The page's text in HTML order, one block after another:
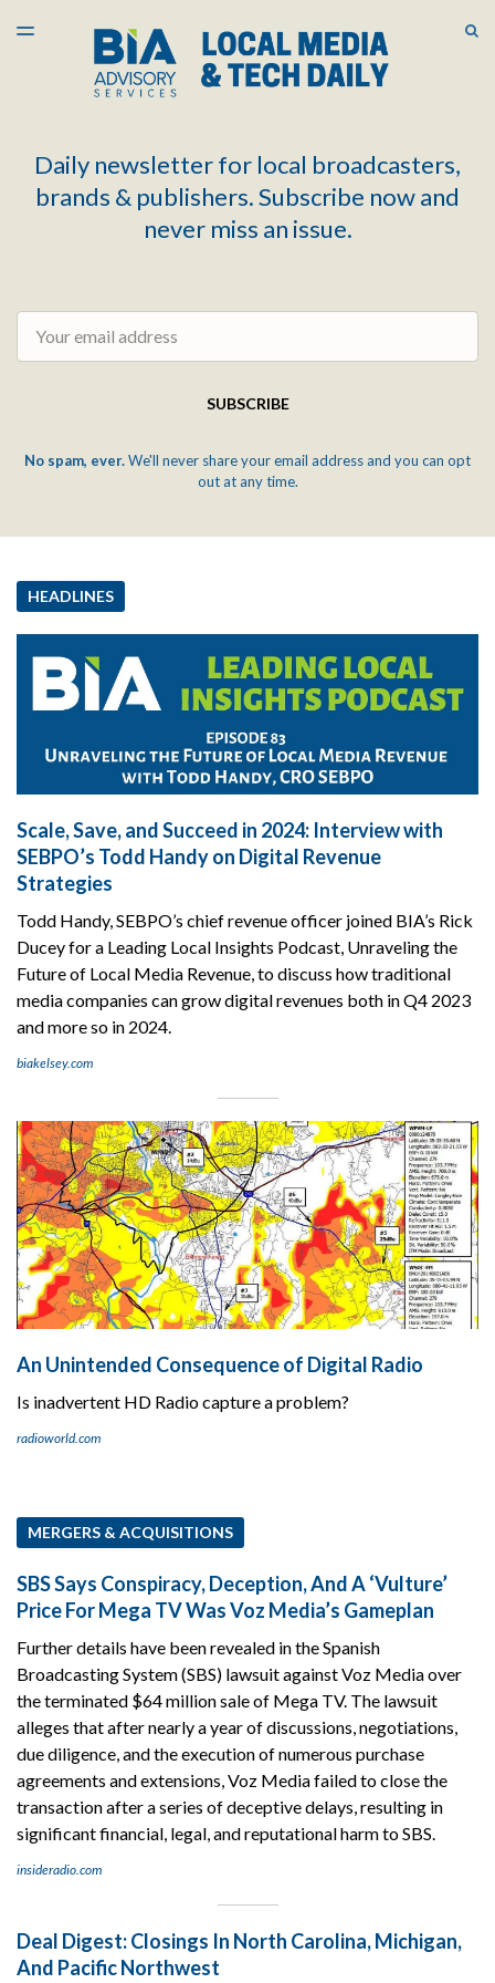
LATEST ISSUE
ARCHIVES
TOGGLE
Daily newsletter for local broadcasters,
brands & publishers. Subscribe now and
never miss an issue.
SUBSCRIBE
No spam, ever.We'll never share your email address and you can opt
out at any time.
HEADLINES
Scale, Save, and Succeed in 2024: Interview with
SEBPO’s Todd Handy on Digital Revenue
Strategies
Todd Handy, SEBPO’s chief revenue officer joined BIA’s Rick
Ducey for a Leading Local Insights Podcast, Unraveling the
Future of Local Media Revenue, to discuss how traditional
media companies can grow digital revenues both in Q4 2023
and more so in 2024.
biakelsey.com
An Unintended Consequence of Digital Radio
Is inadvertent HD Radio capture a problem?
radioworld.com
MERGERS & ACQUISITIONS
SBS Says Conspiracy, Deception, And A ‘Vulture’
Price For Mega TV Was Voz Media’s Gameplan
Further details have been revealed in the Spanish
Broadcasting System (SBS) lawsuit against Voz Media over
the terminated $64 million sale of Mega TV. The lawsuit
alleges that after nearly a year of discussions, negotiations,
due diligence, and the execution of numerous purchase
agreements and extensions, Voz Media failed to close the
transaction after a series of deceptive delays, resulting in
significant financial, legal, and reputational harm to SBS.
insideradio.com
Deal Digest: Closings In North Carolina, Michigan,
And Pacific Northwest